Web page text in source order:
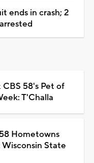
ends in crash; 2
58's Pet of
T'Challa
Hometowns
Wisconsin State